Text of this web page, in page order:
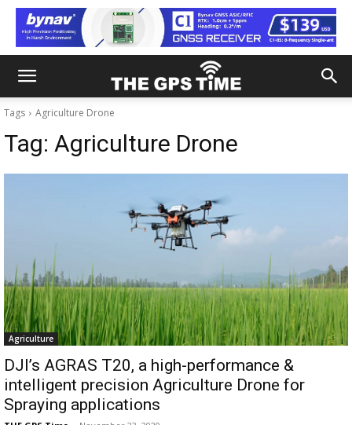
Tags Agriculture Drone
Tag: Agriculture Drone
Agriculture
DJI’s AGRAS T20, a high-performance &
intelligent precision Agriculture Drone for
Spraying applications